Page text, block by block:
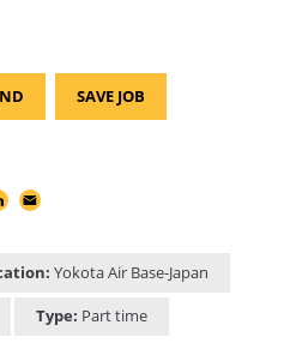
SAVE JOB
Yokota Air Base-Japan
Type: Part time